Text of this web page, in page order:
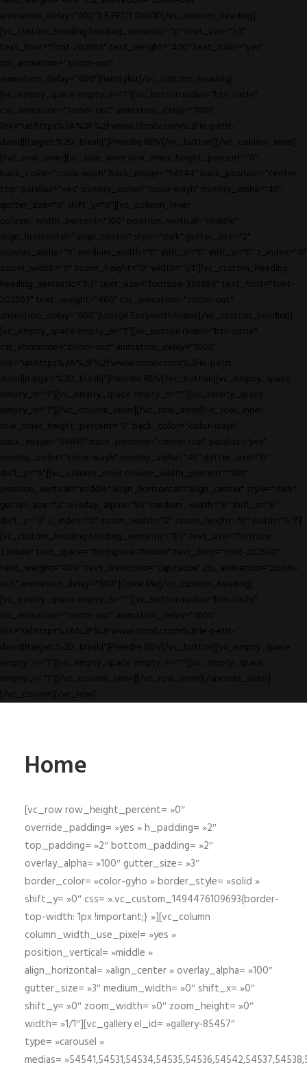
animation_delay="600"]LE PETIT DAVID[/vc_custom_heading]
[vc_custom_heading heading_semantic="p" text_size="h3"
text_font="font-202503" text_weight="400" text_italic="yes"
css_animation="zoom-out"
animation_delay="800"]hairstylist[/vc_custom_heading]
[vc_empty_space empty_h="1"][vc_button radius="btn-circle"
css_animation="zoom-out" animation_delay="1000"
link="url:https%3A%2F%2Fwww.clicrdv.com%2Fle-petit-
david||target:%20_blank|"]Prendre RDV[/vc_button][/vc_column_inner]
[/vc_row_inner][vc_row_inner row_inner_height_percent="0"
back_color="color-wayh" back_image="54544" back_position="center
top" parallax="yes" overlay_color="color-wayh" overlay_alpha="40"
gutter_size="0" shift_y="0"][vc_column_inner
column_width_percent="100" position_vertical="middle"
align_horizontal="align_center" style="dark" gutter_size="2"
overlay_alpha="0" medium_width="0" shift_x="0" shift_y="0" z_index="0"
zoom_width="0" zoom_height="0" width="1/1"][vc_custom_heading
heading_semantic="h3" text_size="fontsize-338686" text_font="font-
202503" text_weight="400" css_animation="zoom-out"
animation_delay="600"]Lissage Enzymothérapie[/vc_custom_heading]
[vc_empty_space empty_h="1"][vc_button radius="btn-circle"
css_animation="zoom-out" animation_delay="1000"
link="url:https%3A%2F%2Fwww.clicrdv.com%2Fle-petit-
david||target:%20_blank|"]Prendre RDV[/vc_button][vc_empty_space
empty_h="1"][vc_empty_space empty_h="1"][vc_empty_space
empty_h="1"][/vc_column_inner][/vc_row_inner][vc_row_inner
row_inner_height_percent="0" back_color="color-wayh"
back_image="54647" back_position="center top" parallax="yes"
overlay_color="color-wayh" overlay_alpha="40" gutter_size="0"
shift_y="0"][vc_column_inner column_width_percent="100"
position_vertical="middle" align_horizontal="align_center" style="dark"
gutter_size="2" overlay_alpha="50" medium_width="0" shift_x="0"
shift_y="0" z_index="0" zoom_width="0" zoom_height="0" width="1/1"]
[vc_custom_heading heading_semantic="h3" text_size="fontsize-
338686" text_space="fontspace-781688" text_font="font-202503"
text_weight="400" text_transform="capitalize" css_animation="zoom-
out" animation_delay="600"]Color Me[/vc_custom_heading]
[vc_empty_space empty_h="1"][vc_button radius="btn-circle"
css_animation="zoom-out" animation_delay="1000"
link="url:https%3A%2F%2Fwww.clicrdv.com%2Fle-petit-
david||target:%20_blank|"]Prendre RDV[/vc_button][vc_empty_space
empty_h="1"][vc_empty_space empty_h="1"][vc_empty_space
empty_h="1"][/vc_column_inner][/vc_row_inner][/uncode_slider]
[/vc_column][/vc_row]
Home
[vc_row row_height_percent= »0″
override_padding= »yes » h_padding= »2″
top_padding= »2″ bottom_padding= »2″
overlay_alpha= »100″ gutter_size= »3″
border_color= »color-gyho » border_style= »solid »
shift_y= »0″ css= ».vc_custom_1494476109693{border-
top-width: 1px !important;} »][vc_column
column_width_use_pixel= »yes »
position_vertical= »middle »
align_horizontal= »align_center » overlay_alpha= »100″
gutter_size= »3″ medium_width= »0″ shift_x= »0″
shift_y= »0″ zoom_width= »0″ zoom_height= »0″
width= »1/1″][vc_gallery el_id= »gallery-85457″
type= »carousel »
medias=